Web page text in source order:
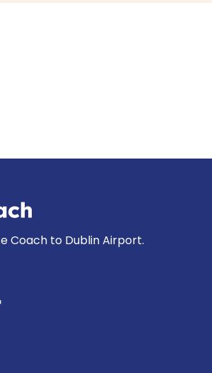
Coach to Dublin Airport.